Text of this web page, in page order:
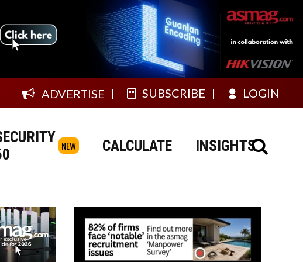
ADVERTISE SUBSCRIBE LOGIN
NEW CALCULATE INSIGHTS